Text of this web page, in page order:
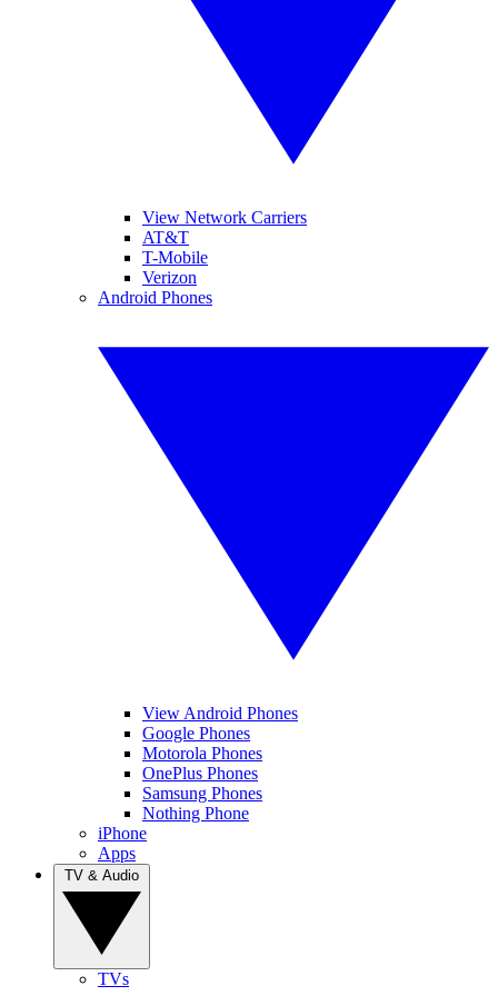
View Network Carriers
AT&T
T-Mobile
Verizon
Android Phones
View Android Phones
Google Phones
Motorola Phones
OnePlus Phones
Samsung Phones
Nothing Phone
iPhone
Apps
TVs